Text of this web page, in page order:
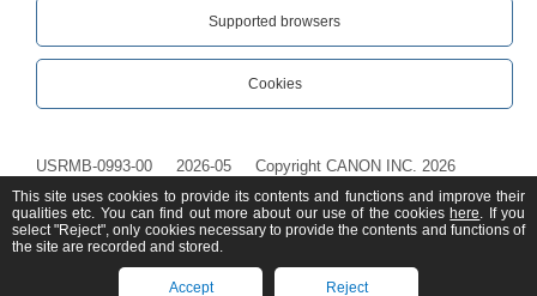
Supported browsers
Cookies
USRMB-0993-00 2026-05 Copyright CANON INC. 2026
This site uses cookies to provide its contents and functions and improve their
qualities etc. You can find out more about our use of the cookies here. If you
select "Reject", only cookies necessary to provide the contents and functions of
the site are recorded and stored.
Accept Reject